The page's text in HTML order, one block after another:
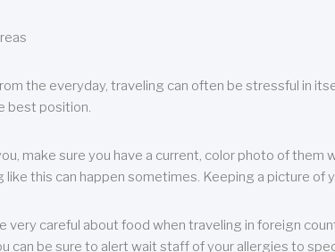
the everyday, traveling can often be stressful in
best position.
make sure you have a current, color photo of
this can happen sometimes. Keeping a picture of
very careful about food when traveling in foreign
can be sure to alert wait staff of your allergies to